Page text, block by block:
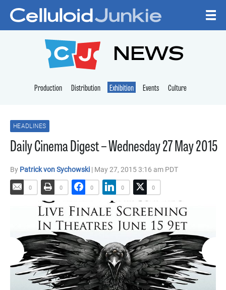
CELLULOID
NEWS
Production Distribution Exhibition Events Culture
HEADLINES
Daily Cinema Digest – Wednesday 27 May 2015
By Patrick von Sychowski | May 27, 2015 3:16 am PDT
0 0 0 0 0